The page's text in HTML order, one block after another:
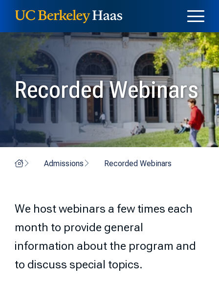
Recorded Webinars
Home Admissions Recorded Webinars
We host webinars a few times each
month to provide general
information about the program and
to discuss special topics.